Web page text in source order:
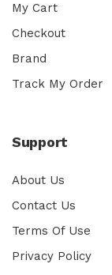
My Cart
Checkout
Brand
Track My Order
Support
About Us
Contact Us
Terms Of Use
Privacy Policy